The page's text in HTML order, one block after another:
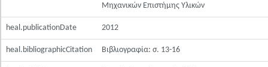
Μηχανικών Επιστήμης Υλικών
heal.publicationDate 2012
heal.bibliographicCitation Βιβλιογραφία: σ. 13-16